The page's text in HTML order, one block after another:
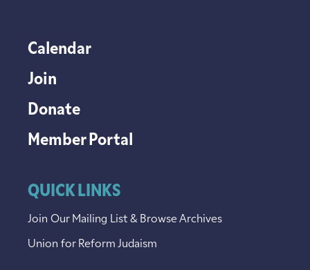
Calendar
Join
Donate
Member Portal
QUICK LINKS
Join Our Mailing List & Browse Archives
Union for Reform Judaism